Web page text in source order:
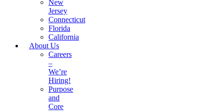
New
Jersey
Connecticut
Florida
California
About Us
Careers
–
We’re
Hiring!
Purpose
and
Core